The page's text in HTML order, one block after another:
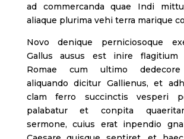
ad commercanda quae Indi
aliaque plurima vehi terra marique
Novo denique perniciosoque
Gallus ausus est inire flagitium
Romae cum ultimo dedecore
aliquando dicitur Gallienus, et
clam ferro succinctis vesperi
palabatur et conpita
sermone, cuius erat inpendio